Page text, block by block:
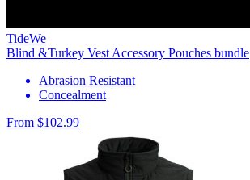
TideWe
Blind &Turkey Vest Accessory Pouches bundle
Abrasion Resistant
Concealment
From $102.99